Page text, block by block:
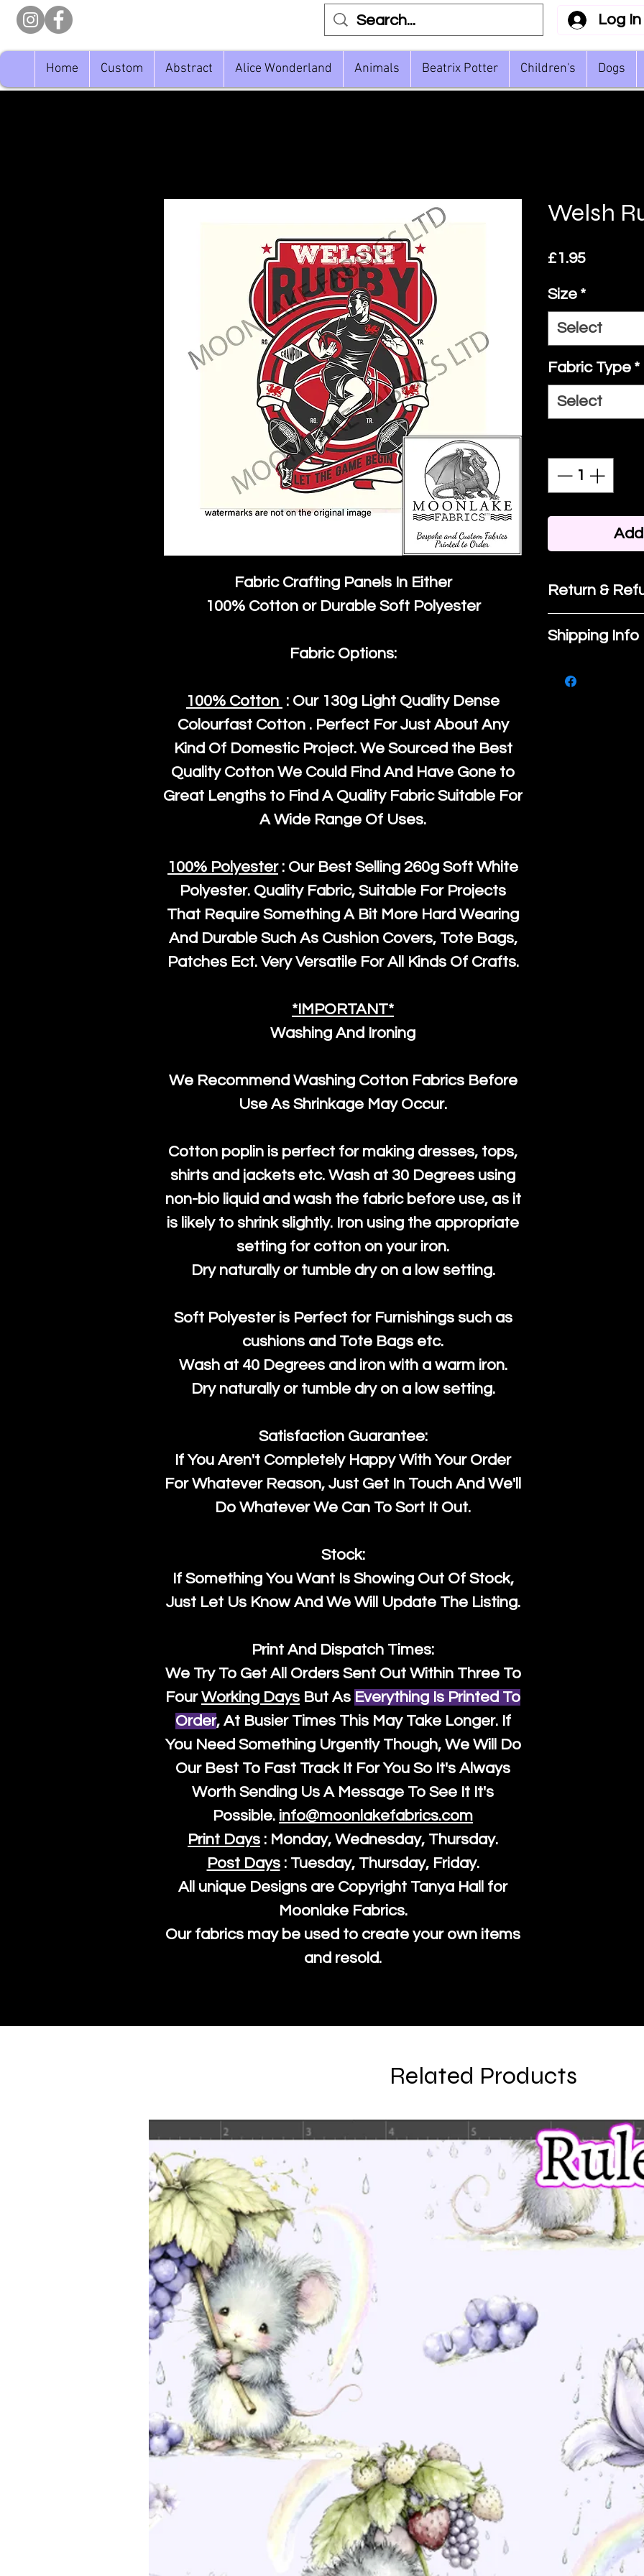
Log In
Home Custom Abstract Alice Wonderland Animals Beatrix Potter Children's Dogs
Fabric Crafting Panels In Either
100% Cotton or Durable Soft Polyester
Fabric Options:
100% Cotton : Our 130g Light Quality Dense
Colourfast Cotton . Perfect For Just About Any
Kind Of Domestic Project. We Sourced the Best
Quality Cotton We Could Find And Have Gone to
Great Lengths to Find A Quality Fabric Suitable For
A Wide Range Of Uses.
100% Polyester: Our Best Selling 260g Soft White
Polyester. Quality Fabric, Suitable For Projects
That Require Something A Bit More Hard Wearing
And Durable Such As Cushion Covers, Tote Bags,
Patches Ect. Very Versatile For All Kinds Of Crafts.
*IMPORTANT*
Washing And Ironing
We Recommend Washing Cotton Fabrics Before
Use As Shrinkage May Occur.
Cotton poplin is perfect for making dresses, tops,
shirts and jackets etc. Wash at 30 Degrees using
non-bio liquid and wash the fabric before use, as it
is likely to shrink slightly. Iron using the appropriate
setting for cotton on your iron.
Dry naturally or tumble dry on a low setting.
Soft Polyester is Perfect for Furnishings such as
cushions and Tote Bags etc.
Wash at 40 Degrees and iron with a warm iron.
Dry naturally or tumble dry on a low setting.
Satisfaction Guarantee:
If You Aren't Completely Happy With Your Order
For Whatever Reason, Just Get In Touch And We'll
Do Whatever We Can To Sort It Out.
Stock:
If Something You Want Is Showing Out Of Stock,
Just Let Us Know And We Will Update The Listing.
Print And Dispatch Times:
We Try To Get All Orders Sent Out Within Three To
FourWorking Days But As Everything Is Printed To
Order, At Busier Times This May Take Longer. If
You Need Something Urgently Though, We Will Do
Our Best To Fast Track It For You So It's Always
Worth Sending Us A Message To See It It's
Possible. info@moonlakefabrics.com
Print Days : Monday, Wednesday, Thursday.
Post Days: Tuesday, Thursday, Friday.
All unique Designs are Copyright Tanya Hall for
Moonlake Fabrics.
Our fabrics may be used to create your own items
and resold.
Welsh
£1.95Price
Size *
Select
Fabric Type *
Select
Return &
If you are
purchase,
know, you
Shipping Info
Related Products